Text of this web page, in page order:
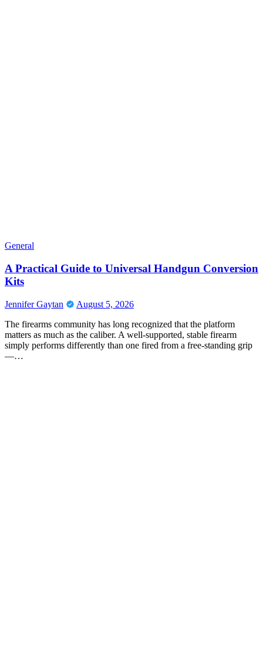
General
A Practical Guide to Universal Handgun Conversion
Kits
Jennifer Gaytan
August 5, 2026
The firearms community has long recognized that the platform
matters as much as the caliber. A well-supported, stable firearm
simply performs differently than one fired from a free-standing grip
—…